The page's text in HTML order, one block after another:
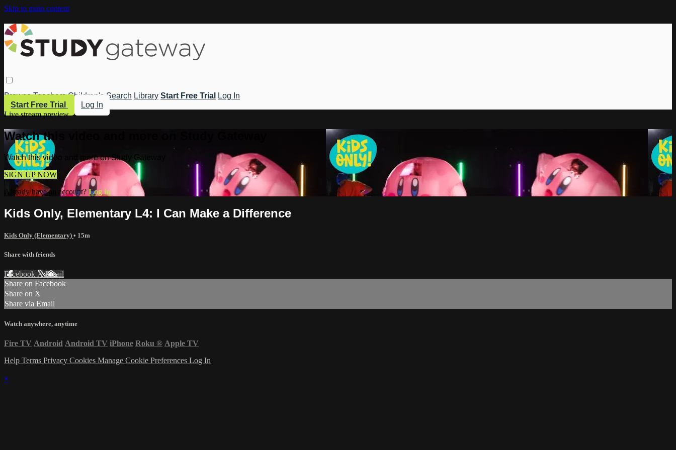
Skip to main content
Browse Teachers Children's Search Library Start Free Trial
Log In
Start Free Trial
Log In
Live stream preview
Watch this video and more on Study Gateway
Watch this video and more on Study Gateway
SIGN UP NOW
Already have an account? Log in
Kids Only, Elementary L4: I Can Make a Difference
Kids Only (Elementary) • 15m
Share with friends
Facebook XEmail
Share on Facebook
Share on X
Share via Email
Watch anywhere, anytime
Fire TV Android Android TV iPhone Roku ® Apple TV
Help Terms Privacy Cookies Manage Cookie Preferences Log In
×